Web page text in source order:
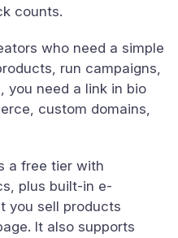
counts.
who need a simple
run campaigns,
you need a link in bio
custom domains,
a free tier with
plus built-in e-
you sell products
It also supports